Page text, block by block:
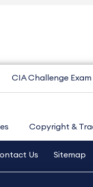
CIA Challenge Exam
Copyright &
Us Sitemap